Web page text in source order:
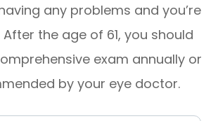
any problems and you’re
After the age of 61, you should
exam annually or
by your eye doctor.